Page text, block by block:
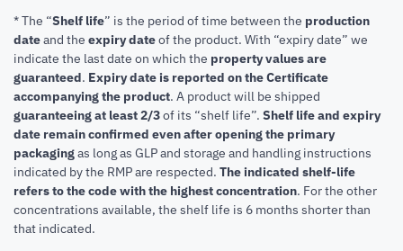
* The “Shelf life” is the period of time between the production
dateand the expiry dateof the product. With “expiry date” we
indicate the last date on which the property values are
guaranteed. Expiry date is reported on the Certificate
accompanying the product. A product will be shipped
guaranteeing at least 2/3of its “shelf life”. Shelf life and expiry
date remain confirmed even after opening the primary
packagingas long as GLP and storage and handling instructions
indicated by the RMP are respected. The indicated shelf-life
refers to the code with the highest concentration. For the other
concentrations available, the shelf life is 6 months shorter than
that indicated.